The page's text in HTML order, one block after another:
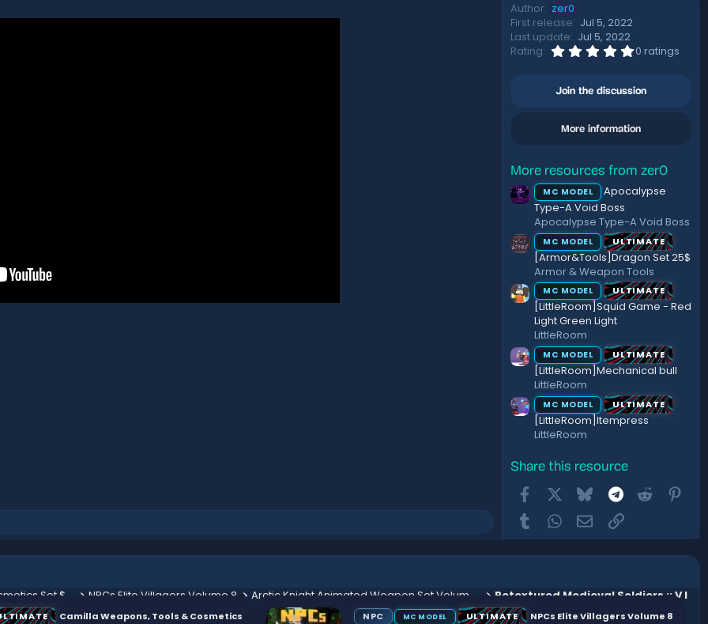
Author zer0
First release Jul 5, 2022
Last update Jul 5, 2022
Rating
0
0
s
t
r
(
)
0 ratings
Join the discussion
More information
More resources from zer0
MC MODEL
Apocalypse
Type-A Void Boss
Apocalypse Type-A Void Boss
MC MODEL ULTIMATE
[Armor&Tools]Dragon Set 25$
Armor & Weapon Tools
MC MODEL ULTIMATE
[LittleRoom]Squid Game - Red
Light Green Light
LittleRoom
MC MODEL ULTIMATE
[LittleRoom]Mechanical bull
LittleRoom
MC MODEL ULTIMATE
[LittleRoom]Itempress
LittleRoom
Share this resource
FacebookBluesky Telegram
Reddit
TumblrWhatsApp
EmailLink
NPCs Elite Villagers Volume 8 Retextured Medieval Soldiers :: V I
Camilla Weapons, Tools & Cosmetics
NPC MC MODEL ULTIMATE
NPCs Elite Villagers Volume 8